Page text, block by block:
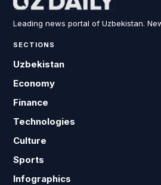
Leading news portal of Uzbekistan.
SECTIONS
Uzbekistan
Economy
Finance
Technologies
Culture
Sports
Infographics